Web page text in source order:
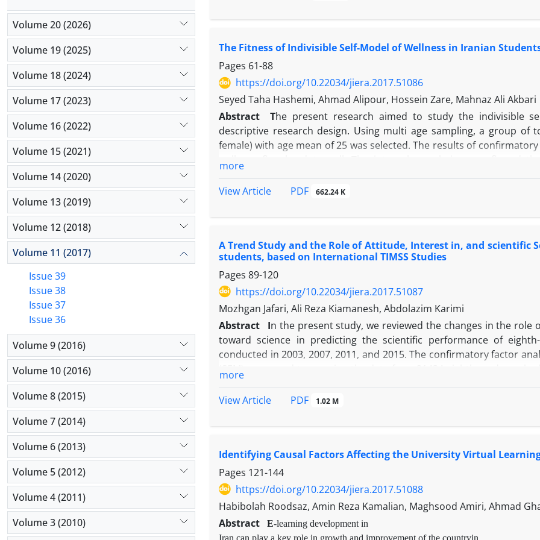
data. Comparing the scores showed a significant difference in
drawing, non-art individuals displayed lower scores than the art
shapes showed that the richness and the authenticity of recreation
higher than non-art students.
The Fitness of Indivisible Self-Model of Wellness in Iranian
Pages 61-88
https://doi.org/10.22034/jiera.2017.51086
Seyed Taha Hashemi, Ahmad Alipour, Hossein Zare, Mahnaz Ali Akbari
Abstract
The present research aimed to study the indivisible
descriptive research design. Using multi age sampling, a group of
female) with age mean of 25 was selected. The results of
study showed that the indivisible self-model of wellness can be
more
View Article
PDF 662.24 K
A Trend Study and the Role of Attitude, Interest in, and scientific
students, based on International TIMSS Studies
Pages 89-120
https://doi.org/10.22034/jiera.2017.51087
Mozhgan Jafari, Ali Reza Kiamanesh, Abdolazim Karimi
Abstract
In the present study, we reviewed the changes in the
toward science in predicting the scientific performance of
conducted in 2003, 2007, 2011, and 2015. The confirmatory factor
concept and attitude toward science have increased. Between
decrease in average of science performance, the average of
indirectly, predicted the science performance of students.
science had negative effects on science performance; these
On the other hand, given the fact that attitude is an important
reduction in positive attitudes toward science and the minor role of
especially in 2015.
more
View Article
PDF 1.02 M
Identifying Causal Factors Affecting the University Virtual
Pages 121-144
https://doi.org/10.22034/jiera.2017.51088
Habibolah Roodsaz, Amin Reza Kamalian, Maghsood Amiri, Ahmad
Abstract
E-learning development in
Iran can play a key role in growth and improvement of the countryin
Volume 20 (2026)
Volume 19 (2025)
Volume 18 (2024)
Volume 17 (2023)
Volume 16 (2022)
Volume 15 (2021)
Volume 14 (2020)
Volume 13 (2019)
Volume 12 (2018)
Volume 11 (2017)
Issue 39
Issue 38
Issue 37
Issue 36
Volume 9 (2016)
Volume 10 (2016)
Volume 8 (2015)
Volume 7 (2014)
Volume 6 (2013)
Volume 5 (2012)
Volume 4 (2011)
Volume 3 (2010)